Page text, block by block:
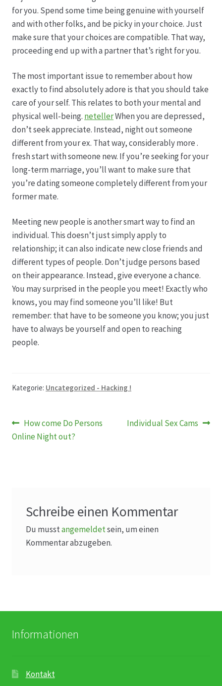
Rosenbox®-Abonnement
Warenkorb
Widerruf
Wochenmärkte
Events & Specials…
for you. Spend some time being genuine with yourself
and with other folks, and be picky in your choice. Just
make sure that your choices are compatible. That way,
proceeding end up with a partner that’s right for you.
The most important issue to remember about how
exactly to find absolutely adore is that you should take
care of your self. This relates to both your mental and
physical well-being. netellerWhen you are depressed,
don’t seek appreciate. Instead, night out someone
different from your ex. That way, considerably more .
fresh start with someone new. If you’re seeking for your
long-term marriage, you’ll want to make sure that
you’re dating someone completely different from your
former mate.
Meeting new people is another smart way to find an
individual. This doesn’t just simply apply to
relationship; it can also indicate new close friends and
different types of people. Don’t judge persons based
on their appearance. Instead, give everyone a chance.
You may surprised in the people you meet! Exactly who
knows, you may find someone you’ll like! But
remember: that have to be someone you know; you just
have to always be yourself and open to reaching
people.
Kategorie: Uncategorized - Hacking !
Beitragsnavigation
Vorheriger
Beitrag:
How come Do Persons
Online Night out?
Nächster
Individual Sex Cams
Schreibe einen Kommentar
Du musstangemeldetsein, um einen
Kommentar abzugeben.
Informationen
Kontakt